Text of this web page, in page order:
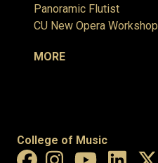
Panoramic Flutist
CU New Opera Workshop
MORE
College of Music